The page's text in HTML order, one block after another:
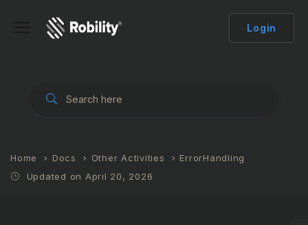
Login
Home Docs Other Activities
ErrorHandling
Updated on April 20, 2026